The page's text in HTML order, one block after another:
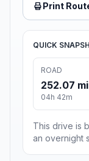
Print
QUICK
ROAD
252.07 mi
04h 42m
This drive is
an overnight